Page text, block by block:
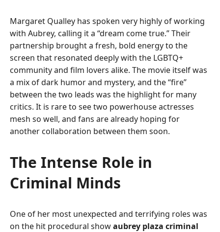
Margaret Qualley has spoken very highly of working
with Aubrey, calling it a “dream come true.” Their
partnership brought a fresh, bold energy to the
screen that resonated deeply with the LGBTQ+
community and film lovers alike. The movie itself was
a mix of dark humor and mystery, and the “fire”
between the two leads was the highlight for many
critics. It is rare to see two powerhouse actresses
mesh so well, and fans are already hoping for
another collaboration between them soon.
The Intense Role in
Criminal Minds
One of her most unexpected and terrifying roles was
on the hit procedural showaubrey plaza criminal